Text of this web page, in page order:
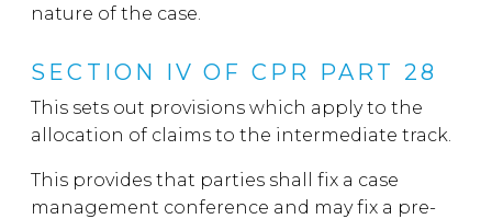
nature of the case.
SECTION IV OF CPR PART 28
This sets out provisions which apply to the
allocation of claims to the intermediate track.
This provides that parties shall fix a case
management conference and may fix a pre-